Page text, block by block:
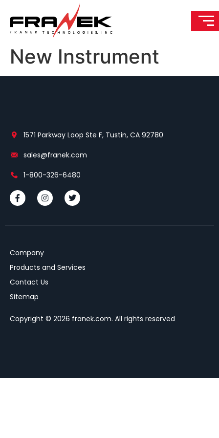
New Instrument
1571 Parkway Loop Ste F, Tustin, CA 92780
sales@franek.com
1-800-326-6480
Company
Products and Services
Contact Us
Sitemap
Copyright © 2026 franek.com. All rights reserved